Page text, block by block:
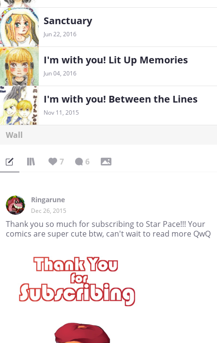
Sanctuary
Jun 22, 2016
I'm with you! Lit Up Memories
Jun 04, 2016
I'm with you! Between the Lines
Nov 11, 2015
Wall
7 6
Ringarune
Dec 26, 2015
Thank you so much for subscribing to Star Pace!!! Your
comics are super cute btw, can't wait to read more QwQ